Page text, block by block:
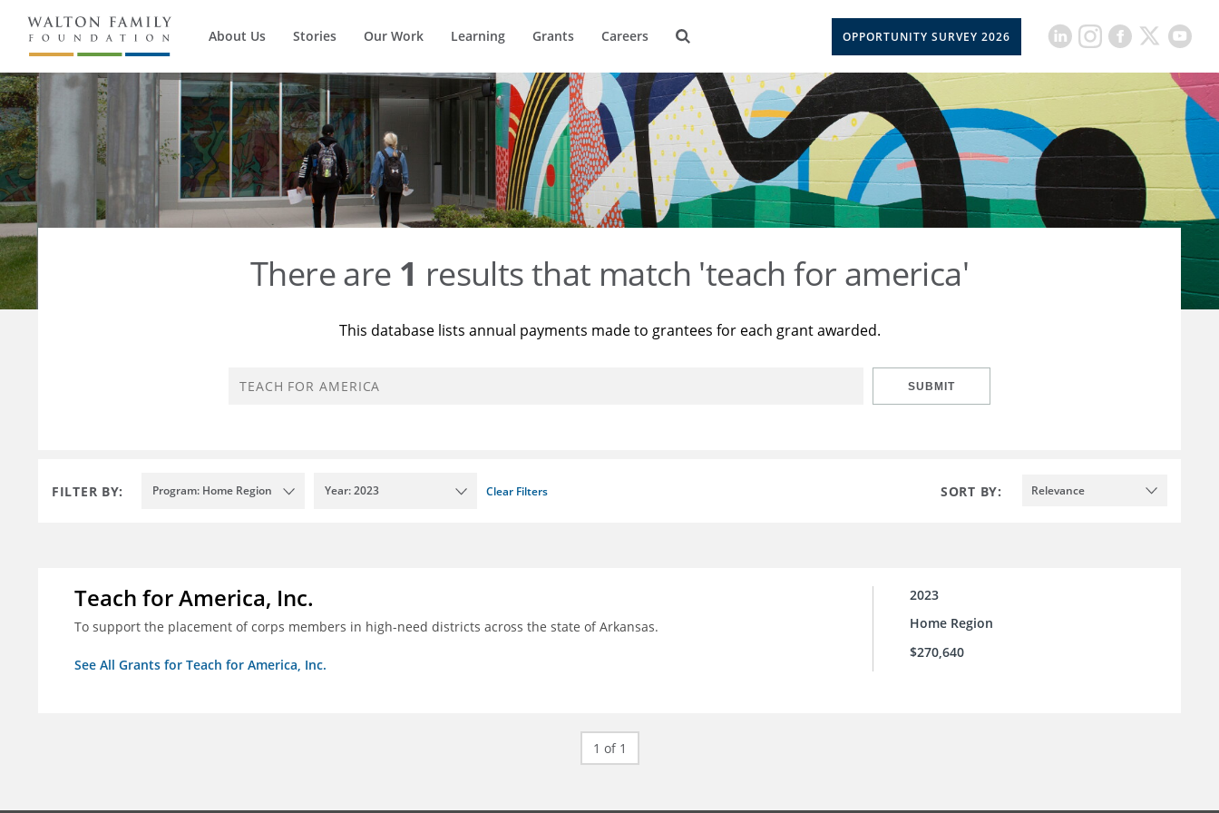
About Us Stories Our Work Learning Grants Careers OPPORTUNITY SURVEY 2026
There are 1 results that match 'teach for america'
This database lists annual payments made to grantees for each grant awarded.
SUBMIT
FILTER BY: Program: Home Region Year: 2023 Clear Filters SORT BY: Relevance
Teach for America, Inc.
To support the placement of corps members in high-need districts across the state of Arkansas.
See All Grants for Teach for America, Inc.
2023
Home Region
$270,640
1 of 1